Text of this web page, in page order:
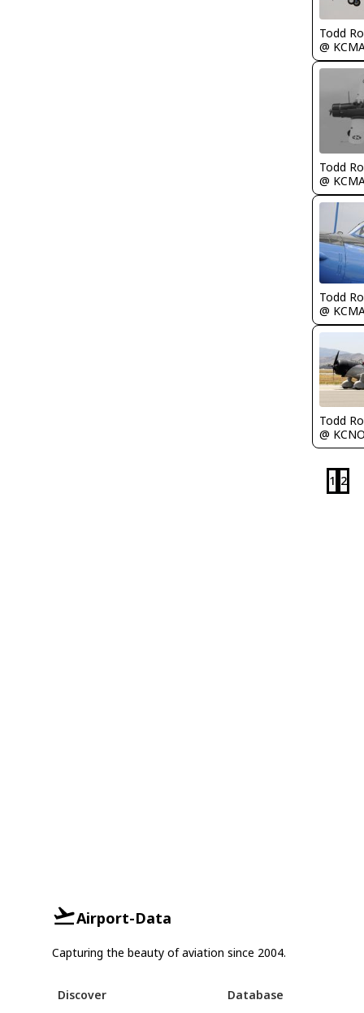
Todd
@
Todd
@
Todd
@
Todd
@
1 2
Airport-Data
Capturing the beauty of aviation since 2004.
Discover
Database